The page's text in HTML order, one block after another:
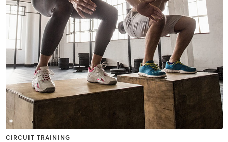
CIRCUIT TRAINING